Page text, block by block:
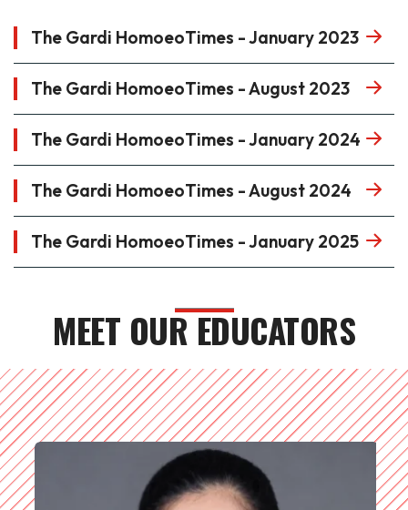
The Gardi HomoeoTimes - January 2023
The Gardi HomoeoTimes - August 2023
The Gardi HomoeoTimes - January 2024
The Gardi HomoeoTimes - August 2024
The Gardi HomoeoTimes - January 2025
MEET OUR EDUCATORS